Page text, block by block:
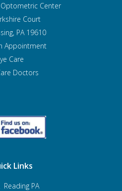
Center
Court
PA 19610
Appointment
Care
Doctors
Links
Reading PA